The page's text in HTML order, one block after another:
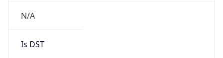
N/A
Is DST